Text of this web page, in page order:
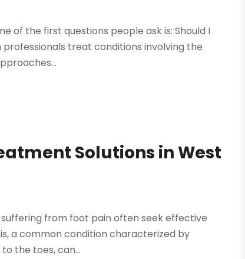
of the first questions people ask is: Should I
treat conditions involving the
Solutions in West
suffering from foot pain often seek effective
a common condition characterized by
the toes, can...